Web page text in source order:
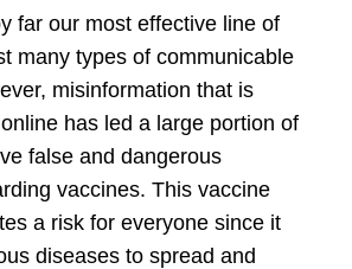
far our most effective line of
many types of communicable
misinformation that is
has led a large portion of
false and dangerous
vaccines. This vaccine
a risk for everyone since it
diseases to spread and